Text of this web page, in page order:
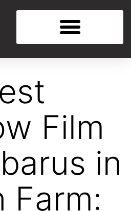
Film
in
Farm: